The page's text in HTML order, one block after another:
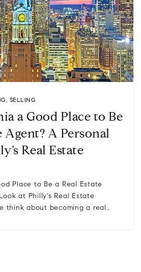
, SELLING
a Good Place to Be
Agent? A Personal
Real Estate
Place to Be a Real Estate
at Philly's Real Estate
think about becoming a real…